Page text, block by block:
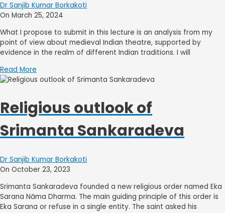
Dr Sanjib Kumar Borkakoti
On March 25, 2024
What I propose to submit in this lecture is an analysis from my
point of view about medieval Indian theatre, supported by
evidence in the realm of different Indian traditions. I will
Read More
Religious outlook of
Srimanta Sankaradeva
Dr Sanjib Kumar Borkakoti
On October 23, 2023
Srimanta Sankaradeva founded a new religious order named Eka
Sarana Nāma Dharma. The main guiding principle of this order is
Eka Sarana or refuse in a single entity. The saint asked his